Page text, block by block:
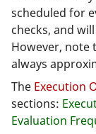
scheduled for
checks, and
However, note
always
The Execution
sections:
Evaluation